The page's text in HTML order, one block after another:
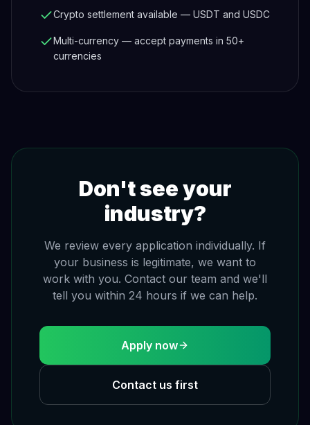
Crypto settlement available — USDT and USDC
Multi-currency — accept payments in 50+
currencies
Don't see your
industry?
We review every application individually. If
your business is legitimate, we want to
work with you. Contact our team and we'll
tell you within 24 hours if we can help.
Apply now
Contact us first